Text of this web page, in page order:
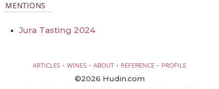
MENTIONS
Jura Tasting 2024
ARTICLES · WINES · ABOUT · REFERENCE · PROFILE
©2026 Hudin.com